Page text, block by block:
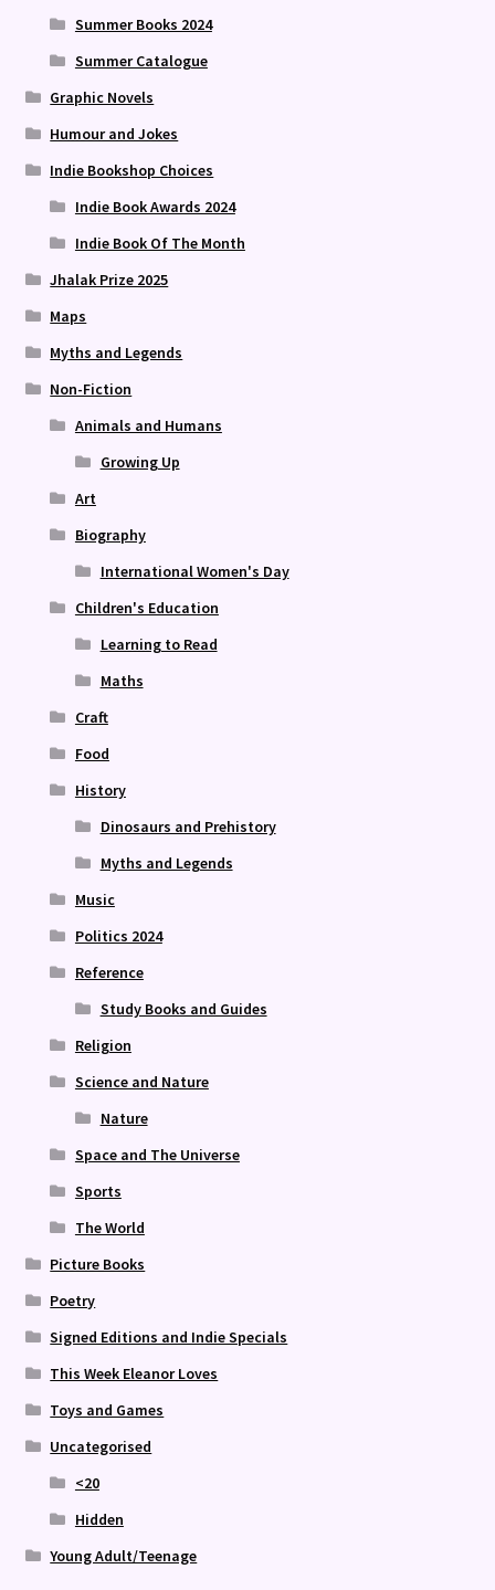
Summer Books 2024
Summer Catalogue
Graphic Novels
Humour and Jokes
Indie Bookshop Choices
Indie Book Awards 2024
Indie Book Of The Month
Jhalak Prize 2025
Maps
Myths and Legends
Non-Fiction
Animals and Humans
Growing Up
Art
Biography
International Women's Day
Children's Education
Learning to Read
Maths
Craft
Food
History
Dinosaurs and Prehistory
Myths and Legends
Music
Politics 2024
Reference
Study Books and Guides
Religion
Science and Nature
Nature
Space and The Universe
Sports
The World
Picture Books
Poetry
Signed Editions and Indie Specials
This Week Eleanor Loves
Toys and Games
Uncategorised
<20
Hidden
Young Adult/Teenage